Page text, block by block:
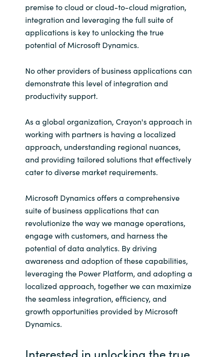
premise to cloud or cloud-to-cloud migration,
integration and leveraging the full suite of
applications is key to unlocking the true
potential of Microsoft Dynamics.
No other providers of business applications can
demonstrate this level of integration and
productivity support.
As a global organization, Crayon's approach in
working with partners is having a localized
approach, understanding regional nuances,
and providing tailored solutions that effectively
cater to diverse market requirements.
Microsoft Dynamics offers a comprehensive
suite of business applications that can
revolutionize the way we manage operations,
engage with customers, and harness the
potential of data analytics. By driving
awareness and adoption of these capabilities,
leveraging the Power Platform, and adopting a
localized approach, together we can maximize
the seamless integration, efficiency, and
growth opportunities provided by Microsoft
Dynamics.
Interested in unlocking the true